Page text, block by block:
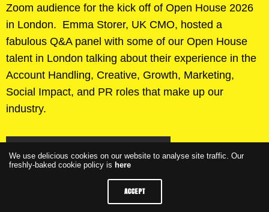
Zoom audience for the kick off of Open House 2026
in London. Emma Storer, UK CMO, hosted a
fabulous Q&A panel with some of our Open House
talent in London talking about their experience in the
Account Handling, Creative, Growth, Marketing,
Social Impact, and PR roles that make up our
industry.
Click here to watch the webinar
We use delicious cookies on our website to analyse site traffic. Our
freshly-baked cookie policy is here
ACCEPT